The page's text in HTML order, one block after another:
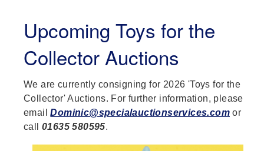
Upcoming Toys for the
Collector Auctions
We are currently consigning for 2026 'Toys for the
Collector' Auctions. For further information, please
emailDominic@specialauctionservices.com or
call 01635 580595.